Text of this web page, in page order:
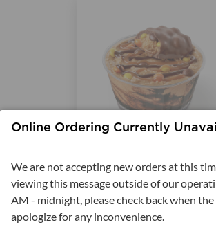
REESE'S Stuff Your Cup Mini
$7.99
Unavailable
Online Ordering Currently
We are not accepting new orders at this
viewing this message outside of our
AM - midnight, please check back when
apologize for any inconvenience.